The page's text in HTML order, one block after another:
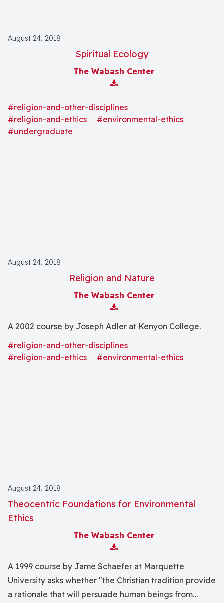
August 24, 2018
Spiritual Ecology
The Wabash Center
Download Attachment
#religion-and-other-disciplines
#religion-and-ethics
#environmental-ethics
#undergraduate
August 24, 2018
Religion and Nature
The Wabash Center
Download Attachment
A 2002 course by Joseph Adler at Kenyon College.
#religion-and-other-disciplines
#religion-and-ethics
#environmental-ethics
August 24, 2018
Theocentric Foundations for Environmental
Ethics
The Wabash Center
Download Attachment
A 1999 course by Jame Schaefer at Marquette
University asks whether "the Christian tradition provide
a rationale that will persuade human beings from